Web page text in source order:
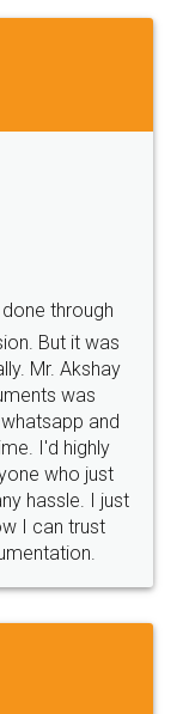
free service.
Back